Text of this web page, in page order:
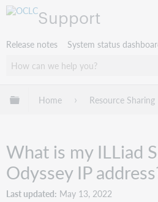
Support
Release notes System status
Expand/collapse global
Home Resource Sharing
What is my ILLiad
Odyssey IP
Last updated May 13, 2022